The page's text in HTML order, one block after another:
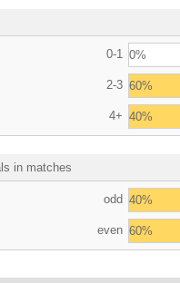
0-1 0%
2-3 60%
4+ 40%
in matches
odd 40%
even 60%